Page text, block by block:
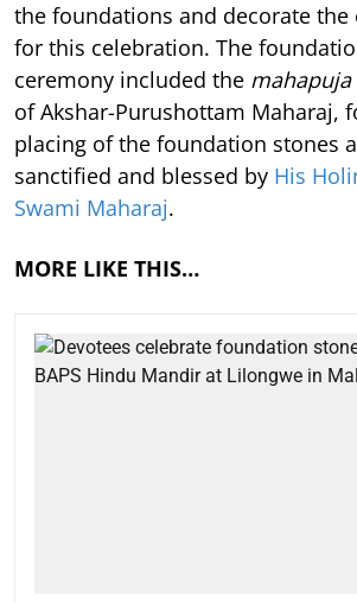
the foundations and decorate the
for this celebration. The
ceremony included the mahapuja
of Akshar-Purushottam Maharaj,
placing of the foundation stones
sanctified and blessed by His
Swami Maharaj.
MORE LIKE THIS…